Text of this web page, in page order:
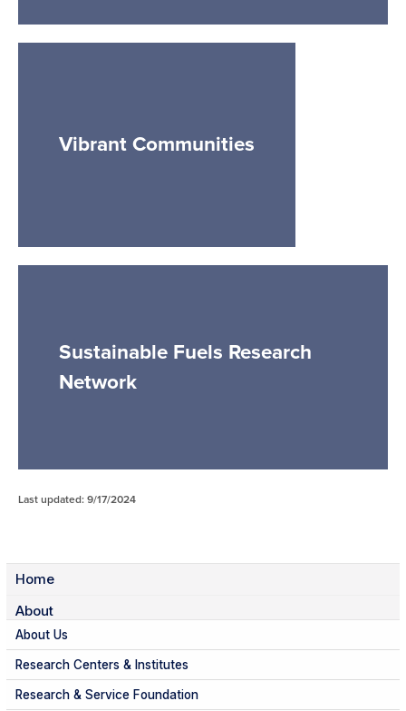
Vibrant Communities
Sustainable Fuels Research
Network
Last updated: 9/17/2024
Home
About
About Us
Research Centers & Institutes
Research & Service Foundation